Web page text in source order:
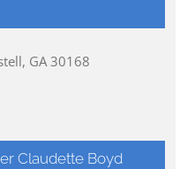
GA 30168
Claudette Boyd